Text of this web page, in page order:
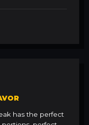
has the perfect